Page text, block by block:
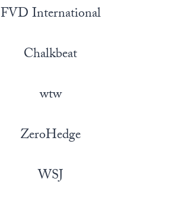
FVD International
Chalkbeat
wtw
ZeroHedge
WSJ